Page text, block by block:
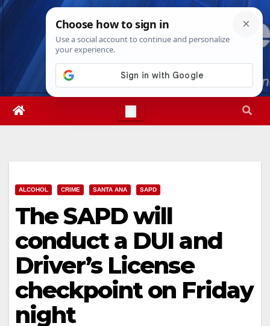
Skip
Sun. Aug 9th, 20264:33:10 PM
ALCOHOL CRIME SANTA ANA SAPD
The SAPD will
conduct a DUI and
Driver’s License
checkpoint on Friday
night